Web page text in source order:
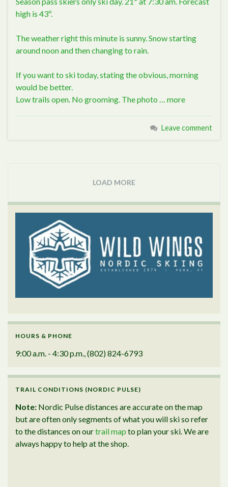
high is 43º.
The weather right this minute is sunny. Snow starting
around noon and then changing to rain.
If you want to ski today, stating the obvious, morning
would be better.
Low trails open. No grooming. The photo … more
Leave comment
LOAD MORE
HOURS & PHONE
9:00 a.m. - 4:30 p.m., (802) 824-6793
TRAIL CONDITIONS (NORDIC PULSE)
Note: Nordic Pulse distances are accurate on the map
but are often only segments of what you will ski so refer
to the distances on ourtrail map to plan your ski. We are
always happy to help at the shop.